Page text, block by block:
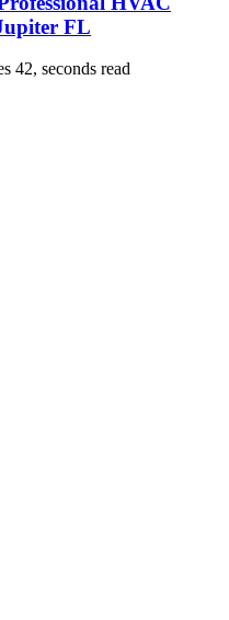
FL
42, seconds read